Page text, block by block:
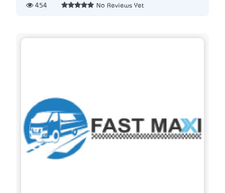
454 No Reviews Yet